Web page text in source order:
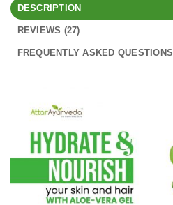
DESCRIPTION
REVIEWS (27)
FREQUENTLY ASKED QUESTIONS